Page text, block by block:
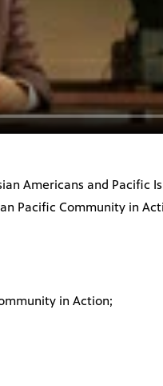
Americans and Pacific
Pacific Community in
in Action;